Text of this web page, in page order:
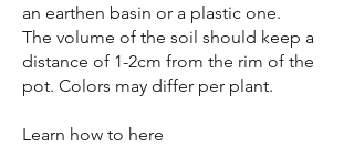
an earthen basin or a plastic one.
The volume of the soil should keep a
distance of 1-2cm from the rim of the
pot. Colors may differ per plant.
Learn how to here